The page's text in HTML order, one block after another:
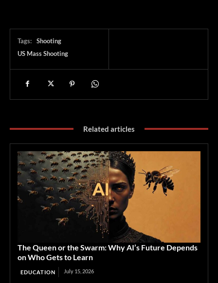
Tags:
Shooting
US Mass Shooting
Related articles
The Queen or the Swarm: Why AI’s Future Depends
on Who Gets to Learn
EDUCATION July 15, 2026